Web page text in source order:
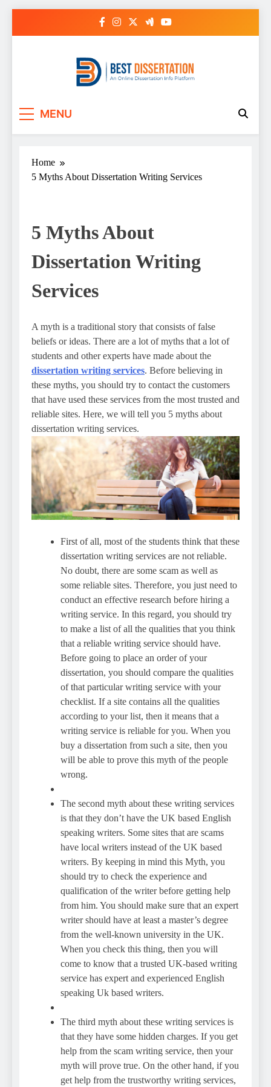
MENU
Home
5 Myths About Dissertation Writing Services
5 Myths About
Dissertation Writing
Services
A myth is a traditional story that consists of false
beliefs or ideas. There are a lot of myths that a lot of
students and other experts have made about the
dissertation writing services. Before believing in
these myths, you should try to contact the customers
that have used these services from the most trusted and
reliable sites. Here, we will tell you 5 myths about
dissertation writing services.
First of all, most of the students think that these
dissertation writing services are not reliable.
No doubt, there are some scam as well as
some reliable sites. Therefore, you just need to
conduct an effective research before hiring a
writing service. In this regard, you should try
to make a list of all the qualities that you think
that a reliable writing service should have.
Before going to place an order of your
dissertation, you should compare the qualities
of that particular writing service with your
checklist. If a site contains all the qualities
according to your list, then it means that a
writing service is reliable for you. When you
buy a dissertation from such a site, then you
will be able to prove this myth of the people
wrong.
The second myth about these writing services
is that they don’t have the UK based English
speaking writers. Some sites that are scams
have local writers instead of the UK based
writers. By keeping in mind this Myth, you
should try to check the experience and
qualification of the writer before getting help
from him. You should make sure that an expert
writer should have at least a master’s degree
from the well-known university in the UK.
When you check this thing, then you will
come to know that a trusted UK-based writing
service has expert and experienced English
speaking Uk based writers.
The third myth about these writing services is
that they have some hidden charges. If you get
help from the scam writing service, then your
myth will prove true. On the other hand, if you
get help from the trustworthy writing services,